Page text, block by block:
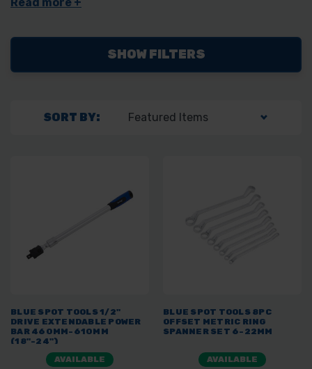
SHOW FILTERS
SORT BY:
BLUE SPOT TOOLS 1/2"
DRIVE EXTENDABLE POWER
BAR 460MM-610MM
(18"-24")
AVAILABLE
BLUE SPOT TOOLS 8PC
OFFSET METRIC RING
SPANNER SET 6-22MM
AVAILABLE